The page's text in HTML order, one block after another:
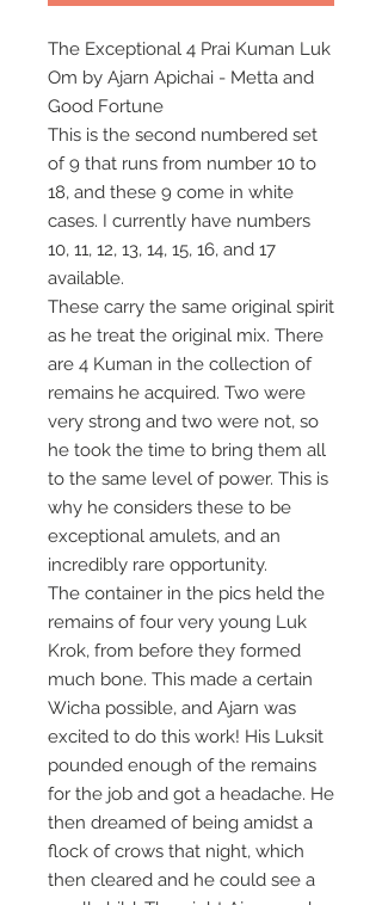
The Exceptional 4 Prai Kuman Luk
Om by Ajarn Apichai - Metta and
Good Fortune
This is the second numbered set
of 9 that runs from number 10 to
18, and these 9 come in white
cases. I currently have numbers
10, 11, 12, 13, 14, 15, 16, and 17
available.
These carry the same original spirit
as he treat the original mix. There
are 4 Kuman in the collection of
remains he acquired. Two were
very strong and two were not, so
he took the time to bring them all
to the same level of power. This is
why he considers these to be
exceptional amulets, and an
incredibly rare opportunity.
The container in the pics held the
remains of four very young Luk
Krok, from before they formed
much bone. This made a certain
Wicha possible, and Ajarn was
excited to do this work! His Luksit
pounded enough of the remains
for the job and got a headache. He
then dreamed of being amidst a
flock of crows that night, which
then cleared and he could see a